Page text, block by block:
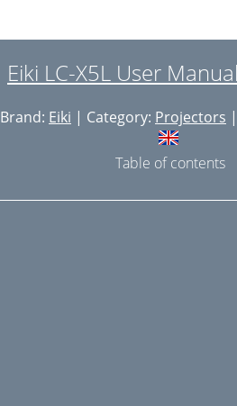
Eiki LC-X5L User
Brand: Eiki | Category: Projectors
Table of contents